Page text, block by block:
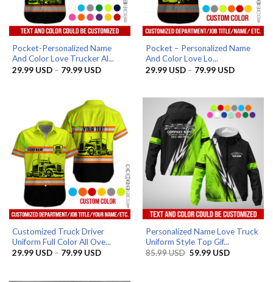
Pocket-Personalized Name
And Color Love Trucker Al...
29.99 USD – 79.99 USDPrice
79.99 USD
Pocket – Personalized Name
And Color Love Lo...
29.99 USD – 79.99 USDPrice
Customized Truck Driver
Uniform Full Color All Ove...
29.99 USD – 79.99 USDPrice
Personalized Name Love Truck
Uniform Style Top Gif...
85.99USD Original
59.99 USDCurrent